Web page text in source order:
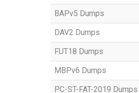
BAPv5 Dumps
DAV2 Dumps
FUT18 Dumps
MBPv6 Dumps
PC-ST-FAT-2019 Dumps